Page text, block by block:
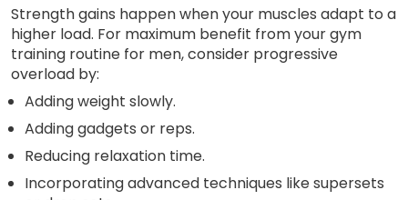
Strength gains happen when your muscles adapt to a
higher load. For maximum benefit from your gym
training routine for men, consider progressive
overload by:
Adding weight slowly.
Adding gadgets or reps.
Reducing relaxation time.
Incorporating advanced techniques like supersets